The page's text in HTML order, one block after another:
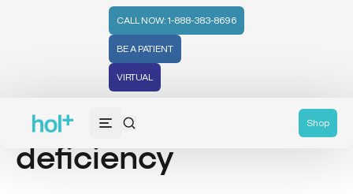
CALL NOW: 1-888-383-8696
BE A PATIENT
VIRTUAL
Shop
pregnenolone
deficiency